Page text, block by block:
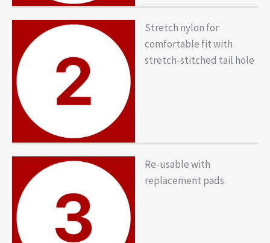
Stretch nylon for
comfortable fit with
stretch-stitched tail hole
Re-usable with
replacement pads